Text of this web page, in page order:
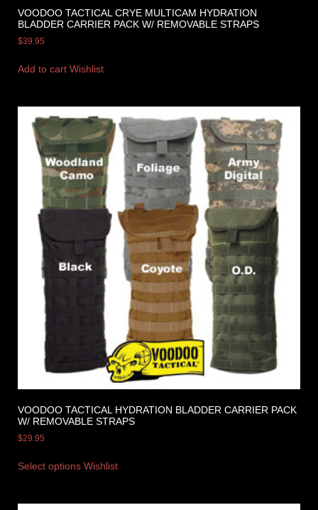
VOODOO TACTICAL CRYE MULTICAM HYDRATION
BLADDER CARRIER PACK W/ REMOVABLE STRAPS
$39.95
Add to cart Wishlist
VOODOO TACTICAL HYDRATION BLADDER CARRIER PACK
W/ REMOVABLE STRAPS
$29.95
Select options Wishlist